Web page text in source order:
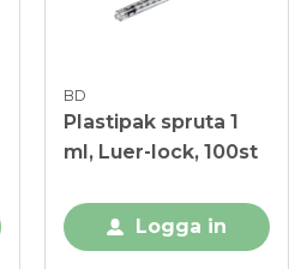
BD
Plastipak spruta 1
ml, Luer-lock, 100st
Logga in